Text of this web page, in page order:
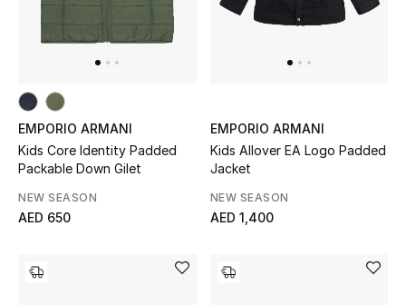
CURATED FOOTWEAR
Sale
View All Beauty
New In
EMPORIO ARMANI
Kids Core Identity Padded
Packable Down Gilet
NEW SEASON
AED 650
EMPORIO ARMANI
Kids Allover EA Logo Padded
Jacket
NEW SEASON
AED 1,400